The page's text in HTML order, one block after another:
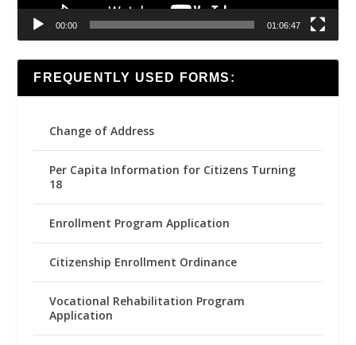
00:00 01:06:47
FREQUENTLY USED FORMS:
Change of Address
Per Capita Information for Citizens Turning
18
Enrollment Program Application
Citizenship Enrollment Ordinance
Vocational Rehabilitation Program
Application